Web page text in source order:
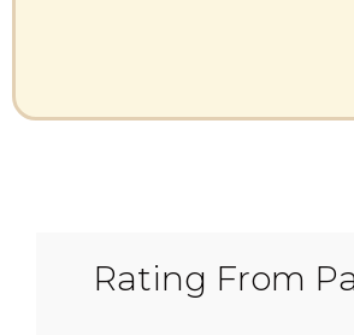
Rating From